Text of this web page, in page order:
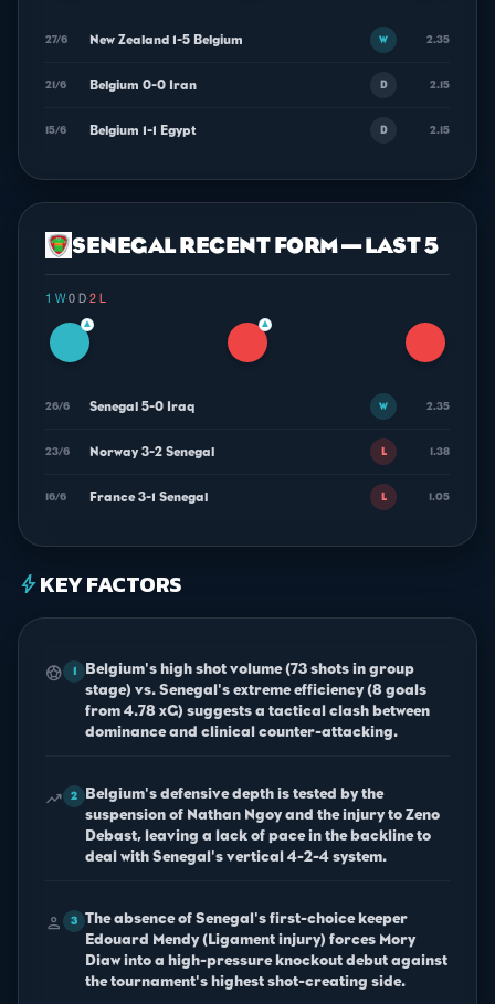
27/6 New Zealand 1-5 Belgium W 2.35
21/6 Belgium 0-0 Iran D 2.15
15/6 Belgium 1-1 Egypt D 2.15
SENEGAL RECENT FORM — LAST 5
1 W·0 D·2 L
▲ ▲
26/6 Senegal 5-0 Iraq W 2.35
23/6 Norway 3-2 Senegal L 1.38
16/6 France 3-1 Senegal L 1.05
boltKEY FACTORS
sports_soccer 1
Belgium's high shot volume (73 shots in group
stage) vs. Senegal's extreme efficiency (8 goals
from 4.78 xG) suggests a tactical clash between
dominance and clinical counter-attacking.
trending_up 2
Belgium's defensive depth is tested by the
suspension of Nathan Ngoy and the injury to Zeno
Debast, leaving a lack of pace in the backline to
deal with Senegal's vertical 4-2-4 system.
person 3
The absence of Senegal's first-choice keeper
Edouard Mendy (Ligament injury) forces Mory
Diaw into a high-pressure knockout debut against
the tournament's highest shot-creating side.